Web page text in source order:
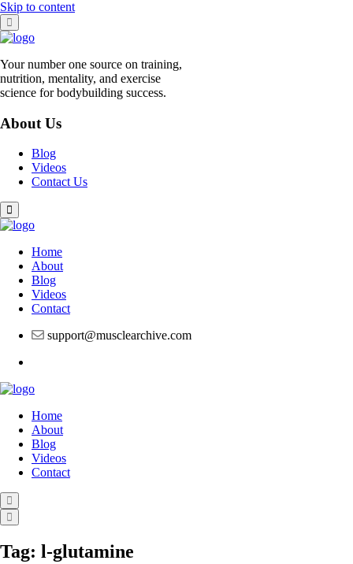
Skip to content
Your number one source on training,
nutrition, mentality, and exercise
science for bodybuilding success.
About Us
Blog
Videos
Contact Us
Home
About
Blog
Videos
Contact
support@musclearchive.com
Home
About
Blog
Videos
Contact
Tag: l-glutamine